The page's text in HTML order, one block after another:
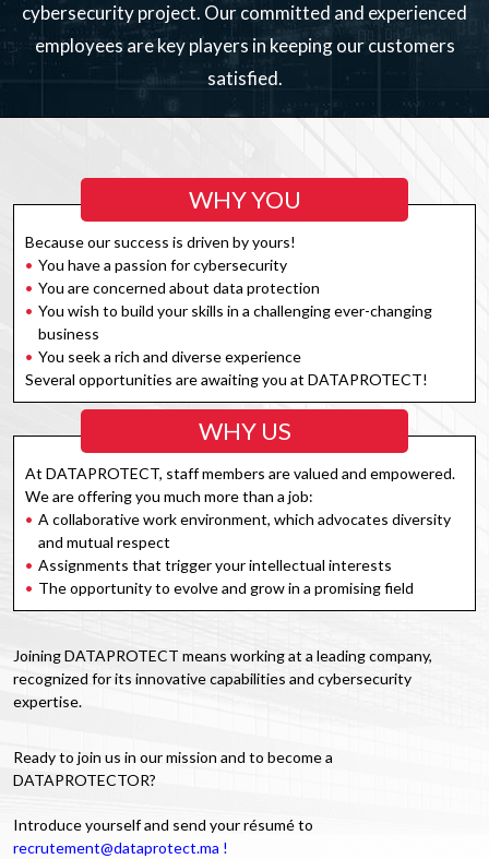
cybersecurity project. Our committed and experienced
employees are key players in keeping our customers
satisfied.
WHY YOU
Because our success is driven by yours!
You have a passion for cybersecurity
You are concerned about data protection
You wish to build your skills in a challenging ever-changing
business
You seek a rich and diverse experience
Several opportunities are awaiting you at DATAPROTECT!
WHY US
At DATAPROTECT, staff members are valued and empowered.
We are offering you much more than a job:
A collaborative work environment, which advocates diversity
and mutual respect
Assignments that trigger your intellectual interests
The opportunity to evolve and grow in a promising field
Joining DATAPROTECT means working at a leading company,
recognized for its innovative capabilities and cybersecurity
expertise.
Ready to join us in our mission and to become a
DATAPROTECTOR?
Introduce yourself and send your résumé to
recrutement@dataprotect.ma !